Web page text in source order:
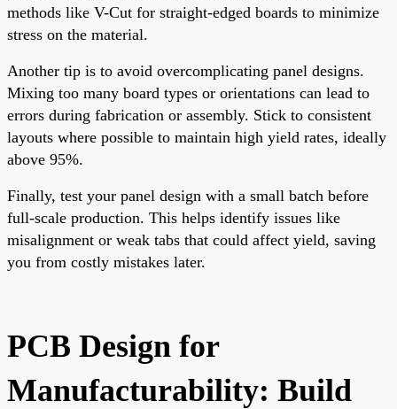
methods like V-Cut for straight-edged boards to minimize
stress on the material.
Another tip is to avoid overcomplicating panel designs.
Mixing too many board types or orientations can lead to
errors during fabrication or assembly. Stick to consistent
layouts where possible to maintain high yield rates, ideally
above 95%.
Finally, test your panel design with a small batch before
full-scale production. This helps identify issues like
misalignment or weak tabs that could affect yield, saving
you from costly mistakes later.
PCB Design for
Manufacturability: Build